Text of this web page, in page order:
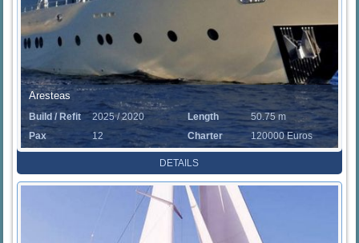
Aresteas
Build / Refit 2025 / 2020 Length
50.75 m
Pax
12
Charter
Rate
120000 Euros
DETAILS